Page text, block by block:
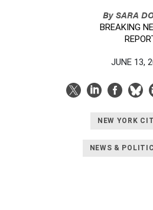
BySARA
BREAKING
JUNE 13,
NEW YORK
NEWS &